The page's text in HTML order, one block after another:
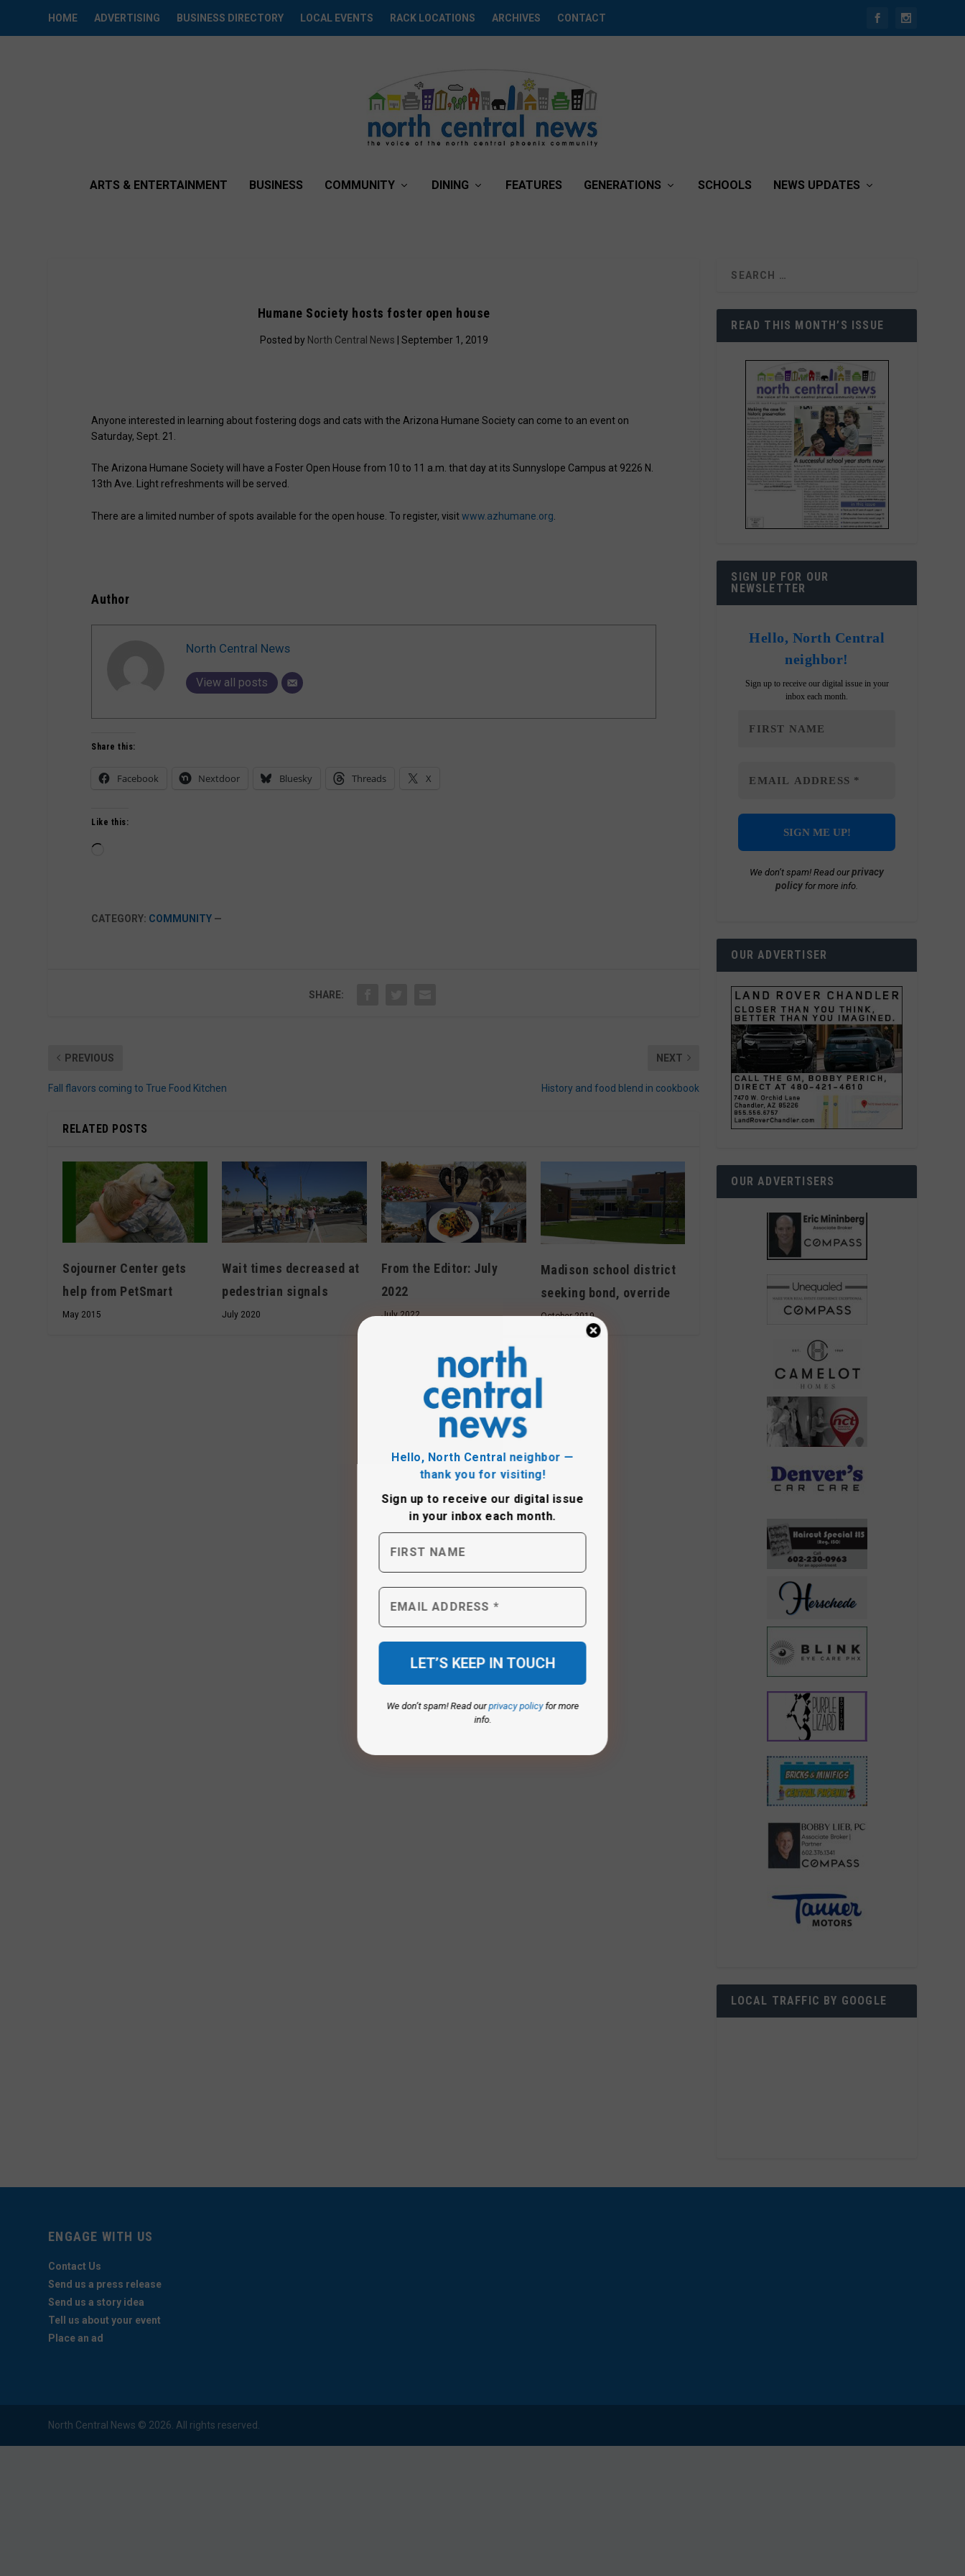
HOME ADVERTISING BUSINESS DIRECTORY LOCAL EVENTS RACK LOCATIONS ARCHIVES CONTACT
ARTS & ENTERTAINMENT BUSINESS COMMUNITY DINING FEATURES GENERATIONS SCHOOLS NEWS UPDATES
Humane Society hosts foster open house
Posted by North Central News | September 1, 2019
Anyone interested in learning about fostering dogs and cats with the Arizona Humane Society can come to an event on
Saturday, Sept. 21.
The Arizona Humane Society will have a Foster Open House from 10 to 11 a.m. that day at its Sunnyslope Campus at 9226 N.
13th Ave. Light refreshments will be served.
There are a limited number of spots available for the open house. To register, visitwww.azhumane.org
Author
North Central News
View all posts
Hello, North Central neighbor —
thank you for visiting!
Sign up to receive
our digital issue
in your inbox each month.
info.
Share this:
Facebook Nextdoor Bluesky Threads X
Like this:
CATEGORY: COMMUNITY —
SHARE:
PREVIOUS
Fall flavors coming to True Food Kitchen
NEXT
History and food blend in cookbook
RELATED POSTS
Sojourner Center gets
help from PetSmart
May 2015
Wait times decreased at
pedestrian signals
July 2020
From the Editor: July
2022
July 2022
Madison school district
seeking bond, override
October 2019
READ THIS MONTH’S ISSUE
SIGN UP FOR OUR
NEWSLETTER
Hello, North Central
neighbor!
Sign up to receive our digital issue in your
inbox each month.
We don’t spam! Read ourprivacy
policy for more info.
OUR ADVERTISER
OUR ADVERTISERS
LOCAL TRAFFIC BY GOOGLE
ENGAGE WITH US
Contact Us
Send us a press release
Send us a story idea
Tell us about your event
Place an ad
North Central News © 2026. All rights reserved.